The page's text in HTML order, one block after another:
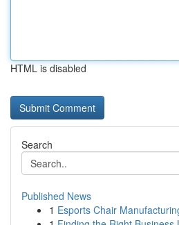
HTML is disabled
Search
Published News
1 Esports Chair